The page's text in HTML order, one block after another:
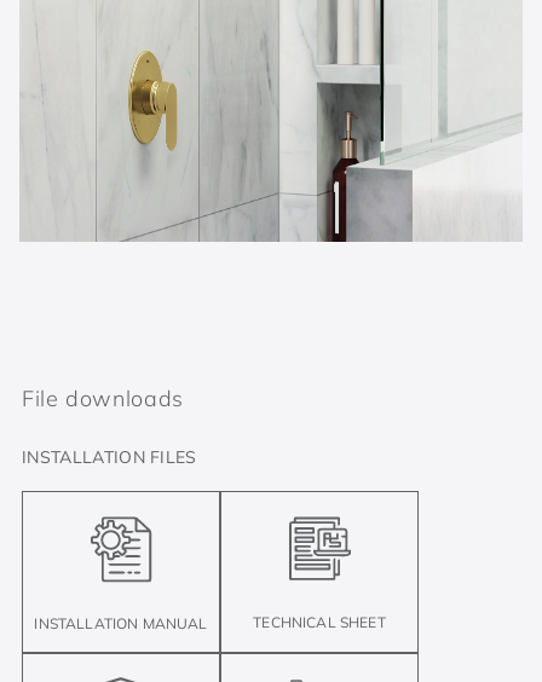
File downloads
INSTALLATION FILES
INSTALLATION MANUAL TECHNICAL SHEET